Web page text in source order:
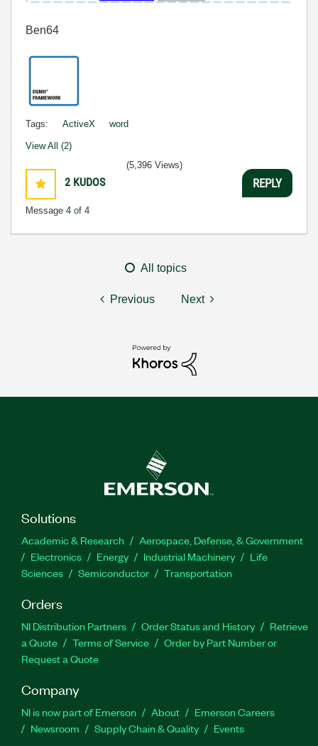
Ben64
Tags: ActiveX word
View All (2)
2 KUDOS
Message 4 of 4
(5,396 Views)
REPLY
All topics
Previous Next
Solutions
Academic & Research
Aerospace, Defense, & Government
Electronics
Energy Industrial Machinery
Life
Sciences
Semiconductor Transportation
Orders
NI Distribution Partners Order Status and History
Retrieve
a Quote
Terms of Service
Order by Part Number or
Request a Quote
Company
NI is now part of Emerson About
Emerson Careers
Newsroom
Supply Chain & Quality Events